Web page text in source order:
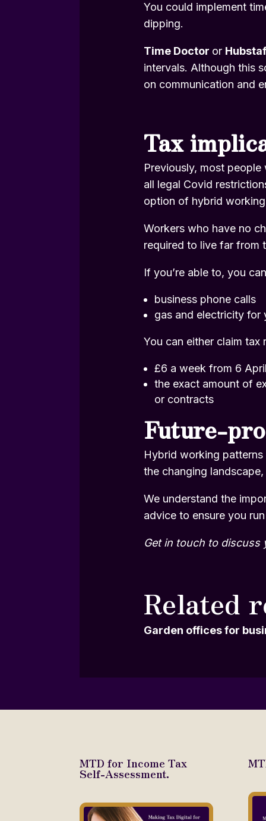
You could implement
dipping.
Time Doctor or
intervals. Although this
on communication and
Tax
Previously, most
all legal Covid
option of hybrid
Workers who have no
required to live far from
If you’re able to, you
business phone calls
gas and electricity for
You can either claim tax
£6 a week from 6
the exact amount of
or contracts
Future-
Hybrid working
the changing
We understand the
advice to ensure you
Get in touchto discuss
Related
Garden offices for
MTD for Income Tax
Self-Assessment.